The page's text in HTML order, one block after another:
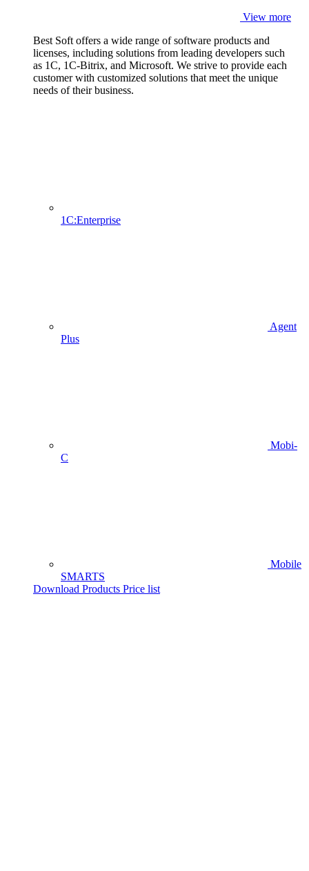
View more
Best Soft offers a wide range of software products and
licenses, including solutions from leading developers such
as 1C, 1C-Bitrix, and Microsoft. We strive to provide each
customer with customized solutions that meet the unique
needs of their business.
1C:Enterprise
Agent
Plus
Mobi-
C
Mobile
SMARTS
Download Products Price list